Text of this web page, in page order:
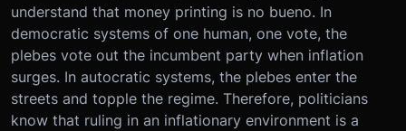
understand that money printing is no bueno. In
democratic systems of one human, one vote, the
plebes vote out the incumbent party when inflation
surges. In autocratic systems, the plebes enter the
streets and topple the regime. Therefore, politicians
know that ruling in an inflationary environment is a